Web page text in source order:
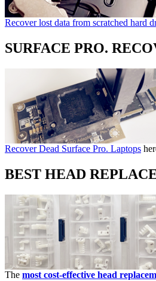
Recover lost data from scratched hard
SURFACE PRO.
Recover Dead Surface Pro. Laptops
BEST HEAD
The most cost-effective head